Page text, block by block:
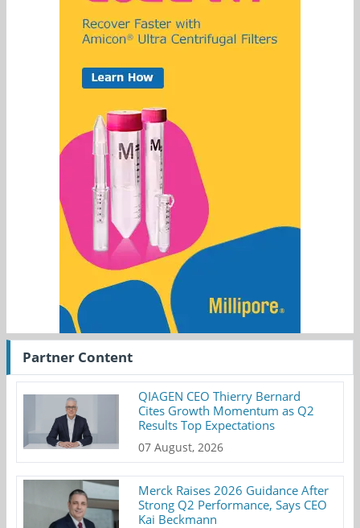
Partner Content
QIAGEN CEO Thierry Bernard
Cites Growth Momentum as Q2
Results Top Expectations
07 August, 2026
Merck Raises 2026 Guidance After
Strong Q2 Performance, Says CEO
Kai Beckmann